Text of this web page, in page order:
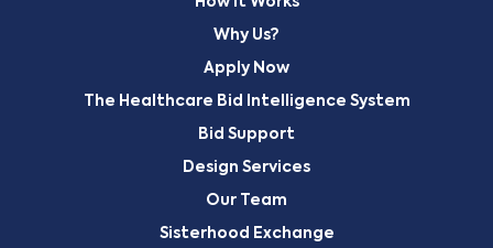
Why Us?
Apply Now
The Healthcare Bid Intelligence System
Bid Support
Design Services
Our Team
Sisterhood Exchange